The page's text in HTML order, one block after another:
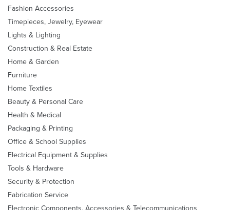
Fashion Accessories
Timepieces, Jewelry, Eyewear
Lights & Lighting
Construction & Real Estate
Home & Garden
Furniture
Home Textiles
Beauty & Personal Care
Health & Medical
Packaging & Printing
Office & School Supplies
Electrical Equipment & Supplies
Tools & Hardware
Security & Protection
Fabrication Service
Electronic Components, Accessories & Telecommunications